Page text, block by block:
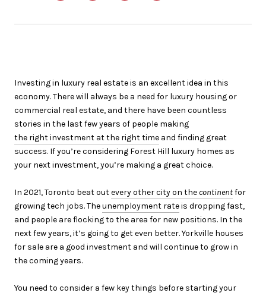
Investing in luxury real estate is an excellent idea in this
economy. There will always be a need for luxury housing or
commercial real estate, and there have been countless
stories in the last few years of people making
the right investment at the right time and finding great
success. If you’re considering Forest Hill luxury homes as
your next investment, you’re making a great choice.
In 2021, Toronto beat outevery other city on the continentfor
growing tech jobs. Theunemployment rateis dropping fast,
and people are flocking to the area for new positions. In the
next few years, it’s going to get even better. Yorkville houses
for sale are a good investment and will continue to grow in
the coming years.
You need to consider a few key things before starting your